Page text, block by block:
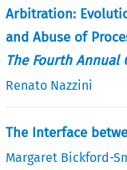
Arbitration:
and Abuse of
The Fourth Annual
Renato Nazzini
The Interface
Margaret Bickford-